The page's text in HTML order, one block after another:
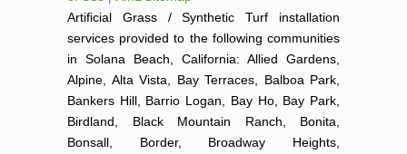
Artificial Grass / Synthetic Turf installation
services provided to the following communities
in Solana Beach, California: Allied Gardens,
Alpine, Alta Vista, Bay Terraces, Balboa Park,
Bankers Hill, Barrio Logan, Bay Ho, Bay Park,
Birdland, Black Mountain Ranch, Bonita,
Bonsall, Border, Broadway Heights,